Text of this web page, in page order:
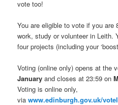
vote too!
You are eligible to vote if you are
work, study or volunteer in Leith.
four projects (including your
Voting (online only) opens at the
January and closes at 23:59 on
Voting is online only,
viawww.edinburgh.gov.uk/